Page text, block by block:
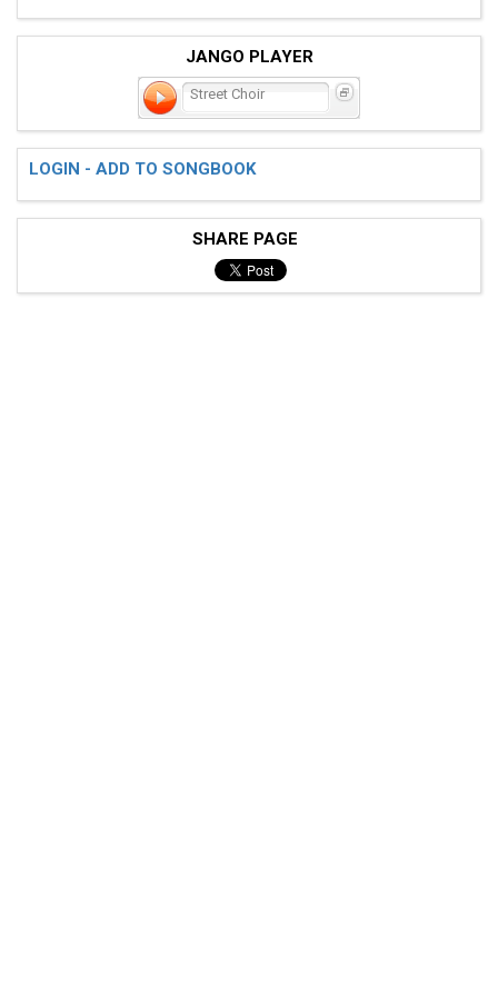
JANGO PLAYER
Street Choir
LOGIN - ADD TO SONGBOOK
SHARE PAGE